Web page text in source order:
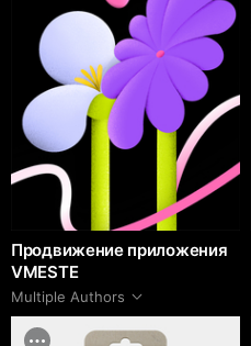
Продвижение приложения
VMESTE
Multiple Authors